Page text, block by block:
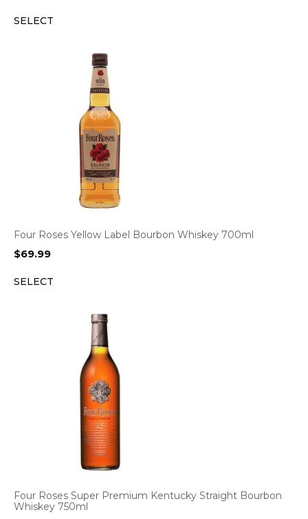
SELECT
Four Roses Yellow Label Bourbon Whiskey 700ml
$69.99
SELECT
Four Roses Super Premium Kentucky Straight Bourbon
Whiskey 750ml